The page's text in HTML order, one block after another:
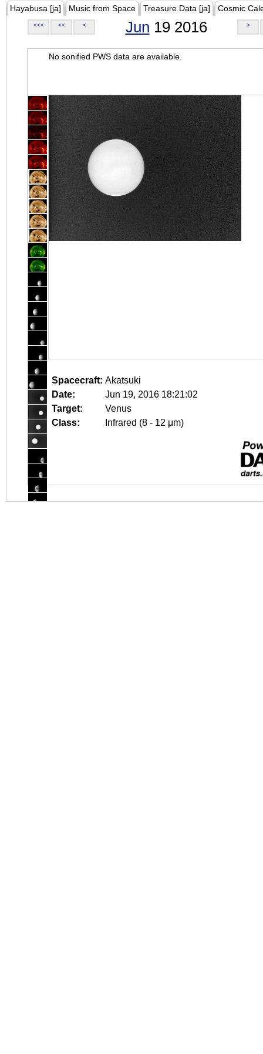
Hayabusa [ja] Music from Space Treasure Data [ja] Cosmic
<<< << < Jun 19 2016 >
No sonified PWS data are available.
Spacecraft: Akatsuki
Date:
Jun 19, 2016 18:21:02
Target:
Venus
Class:
Infrared (8 - 12 μm)